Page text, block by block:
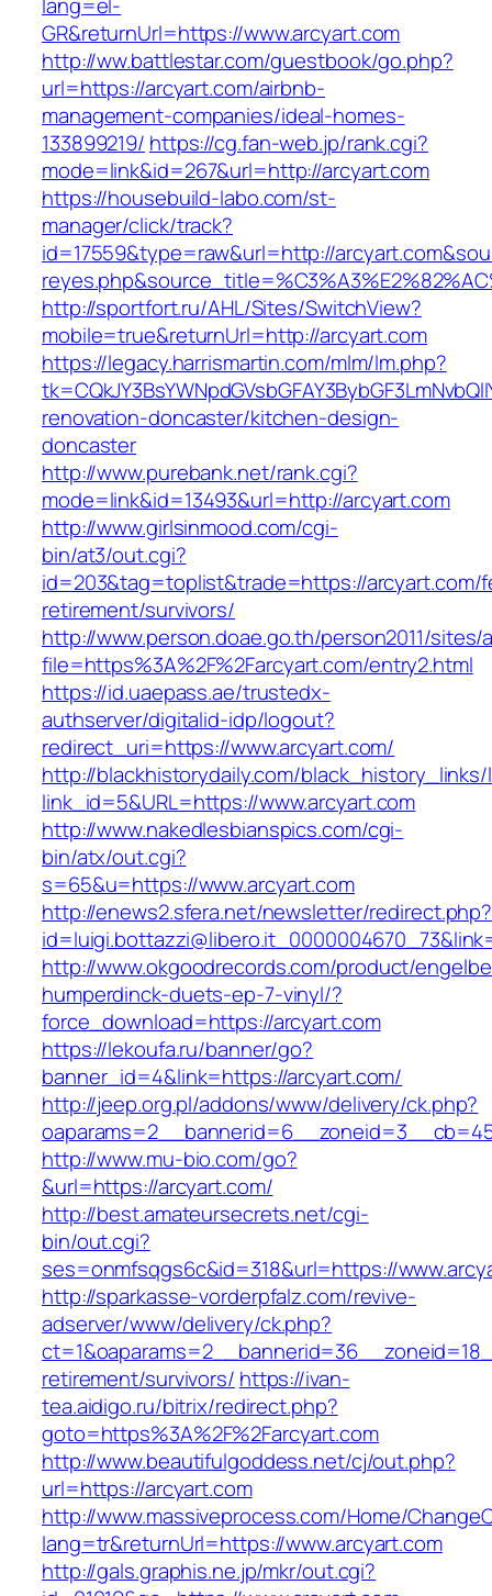
GR&returnUrl=https://www.arcyart.com
http://ww.battlestar.com/guestbook/go.php?
url=https://arcyart.com/airbnb-
management-companies/ideal-homes-
133899219/ https://cg.fan-web.jp/rank.cgi?
mode=link&id=267&url=http://arcyart.com
https://housebuild-labo.com/st-
manager/click/track?
id=17559&type=raw&url=http://
http://sportfort.ru/AHL/Sites/SwitchView?
mobile=true&returnUrl=http://arcyart.com
https://legacy.harrismartin.com/mlm/lm.php?
renovation-doncaster/kitchen-design-
doncaster
http://www.purebank.net/rank.cgi?
mode=link&id=13493&url=http://arcyart.com
http://www.girlsinmood.com/cgi-
bin/at3/out.cgi?
id=203&tag=toplist&trade=https://arcyart.com/
retirement/survivors/
http://www.person.doae.go.th/person2011/
file=https%3A%2F%2Farcyart.com/entry2.html
https://id.uaepass.ae/trustedx-
authserver/digitalid-idp/logout?
redirect_uri=https://www.arcyart.com/
http://blackhistorydaily.com/black_history_links/
link_id=5&URL=https://www.arcyart.com
http://www.nakedlesbianspics.com/cgi-
bin/atx/out.cgi?
s=65&u=https://www.arcyart.com
http://enews2.sfera.net/newsletter/redirect.php?
http://www.okgoodrecords.com/product/
humperdinck-duets-ep-7-vinyl/?
force_download=https://arcyart.com
https://lekoufa.ru/banner/go?
banner_id=4&link=https://arcyart.com/
http://jeep.org.pl/addons/www/delivery/ck.php?
http://www.mu-bio.com/go?
&url=https://arcyart.com/
http://best.amateursecrets.net/cgi-
bin/out.cgi?
ses=onmfsqgs6c&id=318&url=https://
http://sparkasse-vorderpfalz.com/revive-
adserver/www/delivery/ck.php?
retirement/survivors/ https://ivan-
tea.aidigo.ru/bitrix/redirect.php?
goto=https%3A%2F%2Farcyart.com
http://www.beautifulgoddess.net/cj/out.php?
url=https://arcyart.com
http://www.massiveprocess.com/Home/
lang=tr&returnUrl=https://www.arcyart.com
http://gals.graphis.ne.jp/mkr/out.cgi?